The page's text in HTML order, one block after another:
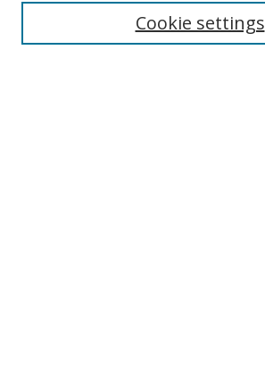
Cookie settings